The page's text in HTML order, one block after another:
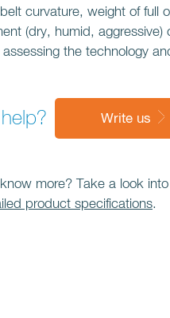
curvature, weight of full
(dry, humid,
the technology
Write us
more? Take a look
product specifications.